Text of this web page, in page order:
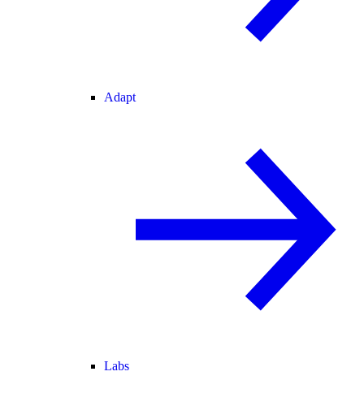
Adapt
Labs